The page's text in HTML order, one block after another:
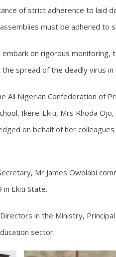
of strict adherence to laid
must be adhered to
on rigorous monitoring,
spread of the deadly virus in
All Nigerian Confederation of
Ikere-Ekiti, Mrs Rhoda
on behalf of her
Mr James Owolabi
Ekiti State.
in the Ministry,
sector.